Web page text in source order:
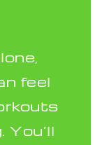
feel
You’ll